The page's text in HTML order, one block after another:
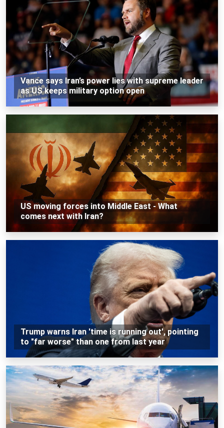
Vance says Iran’s power lies with supreme leader
as US keeps military option open
US moving forces into Middle East - What
comes next with Iran?
Trump warns Iran 'time is running out', pointing
to "far worse" than one from last year